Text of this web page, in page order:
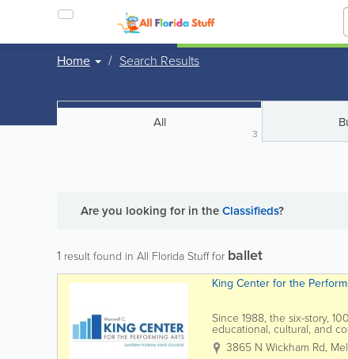
Home Search Results
All
3
Are you looking for in theClassifieds?
1 result found in All Florida Stuff for ballet
King Center for the
Since 1988, the six-story,
educational, cultural, and
the L3Harris Technologies
3865 N Wickham Rd,